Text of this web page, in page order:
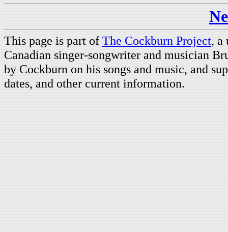
This page is part of The Cockburn Project, a
Canadian singer-songwriter and musician
by Cockburn on his songs and music, and
dates, and other current information.